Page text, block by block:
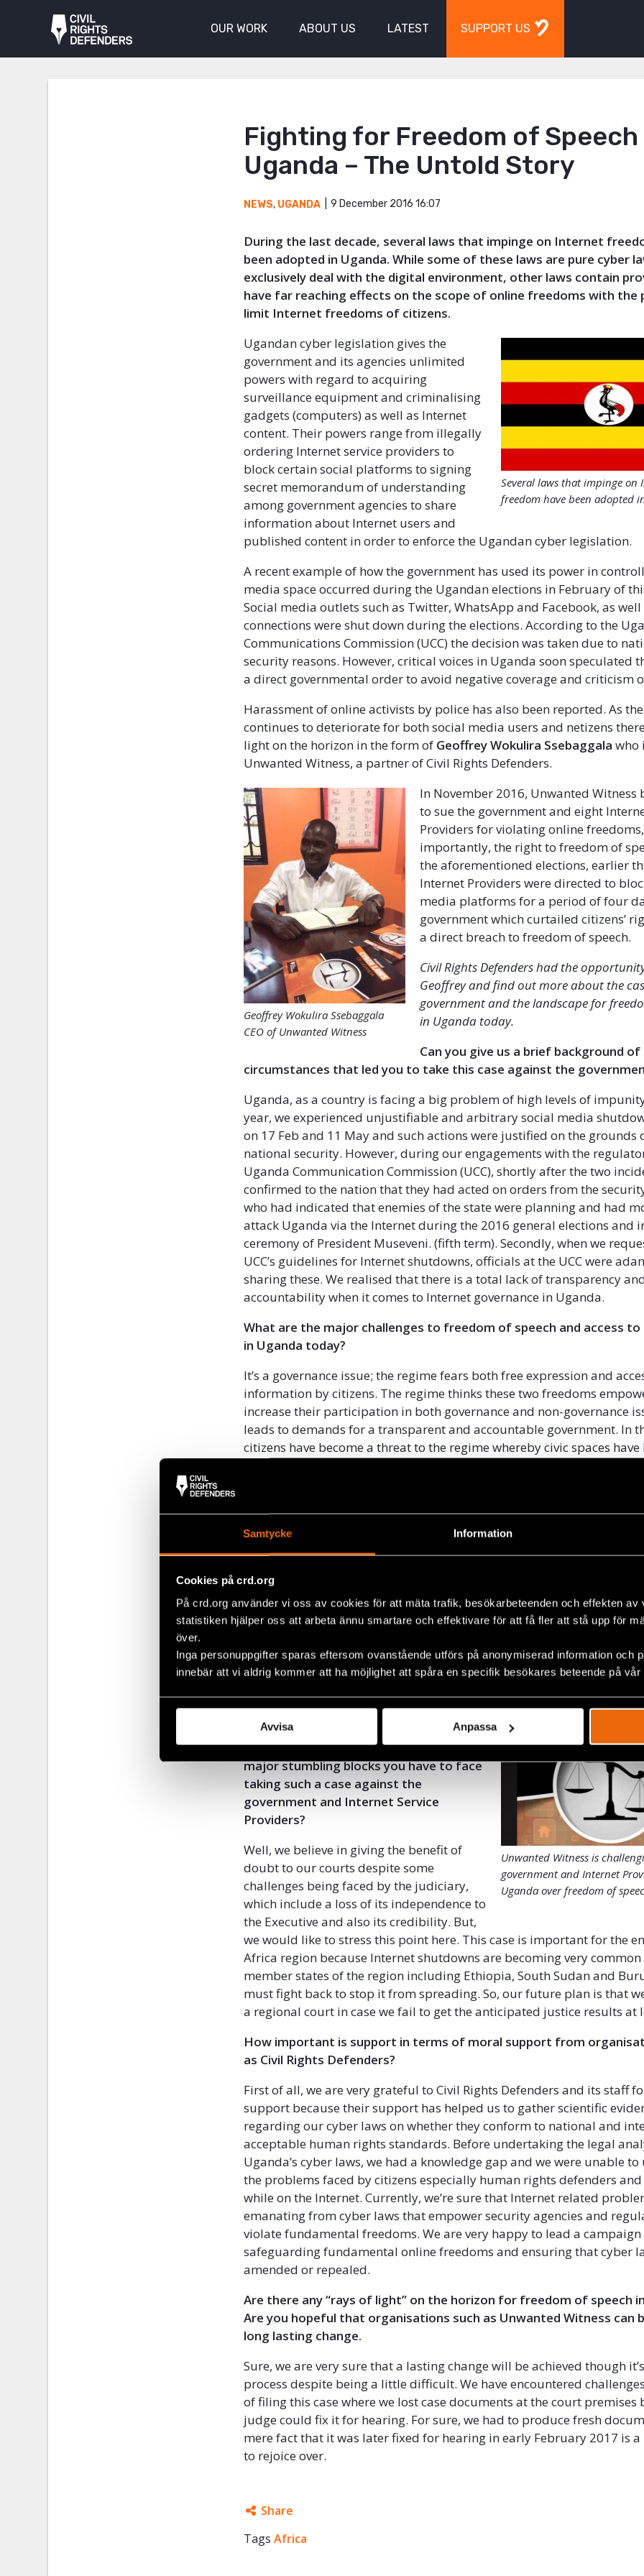
Samtycke Information
Cookies på crd.org
På crd.org använder vi oss av cookies för att mäta trafik, besökarbeteenden och effekten av
statistiken hjälper oss att arbeta ännu smartare och effektivare för att få fler att stå upp för
över.
Inga personuppgifter sparas eftersom ovanstående utförs på anonymiserad information och
innebär att vi aldrig kommer att ha möjlighet att spåra en specifik besökares beteende på vår
Avvisa Anpassa
OUR WORK ABOUT US LATEST SUPPORT US
Fighting for Freedom of Speech
Uganda – The Untold Story
NEWS, UGANDA 9 December 2016 16:07
During the last decade, several laws that impinge on Internet
been adopted in Uganda. While some of these laws are pure cyber
exclusively deal with the digital environment, other laws contain
have far reaching effects on the scope of online freedoms with
limit Internet freedoms of citizens.
Several laws that impinge on
freedom have been adopted
Ugandan cyber legislation gives the
government and its agencies unlimited
powers with regard to acquiring
surveillance equipment and criminalising
gadgets (computers) as well as Internet
content. Their powers range from illegally
ordering Internet service providers to
block certain social platforms to signing
secret memorandum of understanding
among government agencies to share
information about Internet users and
published content in order to enforce the Ugandan cyber legislation.
A recent example of how the government has used its power in
media space occurred during the Ugandan elections in February of
Social media outlets such as Twitter, WhatsApp and Facebook, as
connections were shut down during the elections. According to the
Communications Commission (UCC) the decision was taken due to
security reasons. However, critical voices in Uganda soon speculated
a direct governmental order to avoid negative coverage and criticism
Harassment of online activists by police has also been reported. As
continues to deteriorate for both social media users and netizens
light on the horizon in the form of Geoffrey Wokulira Ssebaggala who
Unwanted Witness, a partner of Civil Rights Defenders.
Geoffrey Wokulira Ssebaggala
CEO of Unwanted Witness
In November 2016, Unwanted Witness
to sue the government and eight
Providers for violating online
importantly, the right to freedom of
the aforementioned elections, earlier
Internet Providers were directed to
media platforms for a period of four
government which curtailed citizens’
a direct breach to freedom of speech.
Civil Rights Defenders had the
Geoffrey and find out more about the
government and the landscape for
in Uganda today.
Can you give us a brief background of
circumstances that led you to take this case against the
Uganda, as a country is facing a big problem of high levels of
year, we experienced unjustifiable and arbitrary social media
on 17 Feb and 11 May and such actions were justified on the grounds
national security. However, during our engagements with the
Uganda Communication Commission (UCC), shortly after the two
confirmed to the nation that they had acted on orders from the
who had indicated that enemies of the state were planning and had
attack Uganda via the Internet during the 2016 general elections and
ceremony of President Museveni. (fifth term). Secondly, when we
UCC’s guidelines for Internet shutdowns, officials at the UCC were
sharing these. We realised that there is a total lack of transparency
accountability when it comes to Internet governance in Uganda.
What are the major challenges to freedom of speech and access
in Uganda today?
It’s a governance issue; the regime fears both free expression and
information by citizens. The regime thinks these two freedoms
increase their participation in both governance and non-governance
leads to demands for a transparent and accountable government. In
citizens have become a threat to the regime whereby civic spaces have
What inspired you personally to take this case against the
Personally, I believe in democracy where the majority of citizens
future of their nation not a small group of people who manage the
their own personal property. Unwanted Witness believes that an
secure society can be very beneficial to a country like Uganda in
strengthening democracy.
Unwanted Witness is challenging the government and Internet
over freedom of speech
Unwanted Witness is
government and Internet
Uganda over freedom of
Are you confident that your case will
succeed and what in your opinion are the
major stumbling blocks youhave to face
taking such a case against the
government and Internet Service
Providers?
Well, we believe in giving the benefit of
doubt to our courts despite some
challenges being faced by the judiciary,
which include a loss of its independence to
the Executive and also its credibility. But,
we would like to stress this point here. This case is important for the
Africa region because Internet shutdowns are becoming very
member states of the region including Ethiopia, South Sudan and
must fight back to stop it from spreading. So, our future plan is that
a regional court in case we fail to get the anticipated justice results at
How important is support in terms of moral support from
as Civil Rights Defenders?
First of all, we are very grateful to Civil Rights Defenders and its staff
support because their support has helped us to gather scientific
regarding our cyber laws on whether they conform to national and
acceptable human rights standards. Before undertaking the legal
Uganda’s cyber laws, we had a knowledge gap and we were unable
the problems faced by citizens especially human rights defenders and
while on the Internet. Currently, we’re sure that Internet related
emanating from cyber laws that empower security agencies and
violate fundamental freedoms. We are very happy to lead a
safeguarding fundamental online freedoms and ensuring that cyber
amended or repealed.
Are there any “rays of light” on the horizon for freedom of speech
Are you hopeful that organisations such as Unwanted Witness can
long lasting change.
Sure, we are very sure that a lasting change will be achieved though
process despite being a little difficult. We have encountered
of filing this case where we lost case documents at the court premises
judge could fix it for hearing. For sure, we had to produce fresh
mere fact that it was later fixed for hearing in early February 2017 is a
to rejoice over.
Share
Facebook
Tags Africa